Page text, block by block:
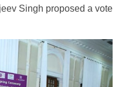
Singh proposed a vote